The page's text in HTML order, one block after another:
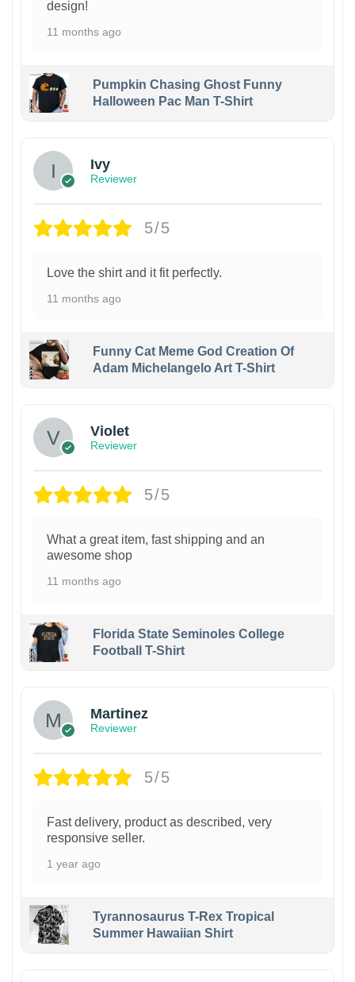
design!
11 months ago
Pumpkin Chasing Ghost Funny
Halloween Pac Man T-Shirt
Ivy
Reviewer
5/5
Love the shirt and it fit perfectly.
11 months ago
Funny Cat Meme God Creation Of
Adam Michelangelo Art T-Shirt
Violet
Reviewer
5/5
What a great item, fast shipping and an
awesome shop
11 months ago
Florida State Seminoles College
Football T-Shirt
Martinez
Reviewer
5/5
Fast delivery, product as described, very
responsive seller.
1 year ago
Tyrannosaurus T-Rex Tropical
Summer Hawaiian Shirt